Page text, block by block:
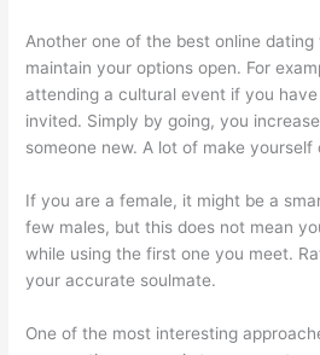
Another one of the best online
maintain your options open. For
attending a cultural event if you
invited. Simply by going, you
someone new. A lot of make
If you are a female, it might be a
few males, but this does not mean
while using the first one you meet.
your accurate soulmate.
One of the most interesting